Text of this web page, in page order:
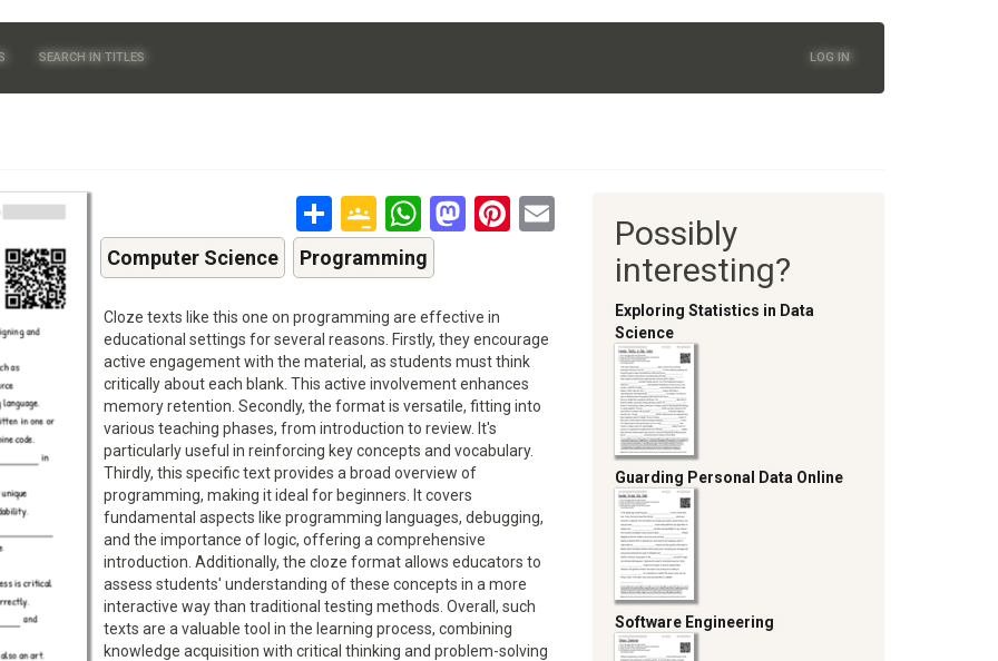
SEARCH IN TITLES LOG IN
ShareGoogle
Classroom
WhatsApp
Mastodon
Pinterest
Email
Computer Science Programming
Cloze texts like this one on programming are effective in
educational settings for several reasons. Firstly, they encourage
active engagement with the material, as students must think
critically about each blank. This active involvement enhances
memory retention. Secondly, the format is versatile, fitting into
various teaching phases, from introduction to review. It's
particularly useful in reinforcing key concepts and vocabulary.
Thirdly, this specific text provides a broad overview of
programming, making it ideal for beginners. It covers
fundamental aspects like programming languages, debugging,
and the importance of logic, offering a comprehensive
introduction. Additionally, the cloze format allows educators to
assess students' understanding of these concepts in a more
interactive way than traditional testing methods. Overall, such
texts are a valuable tool in the learning process, combining
knowledge acquisition with critical thinking and problem-solving
Possibly
interesting?
Exploring Statistics in Data
Science
Guarding Personal Data Online
Software Engineering